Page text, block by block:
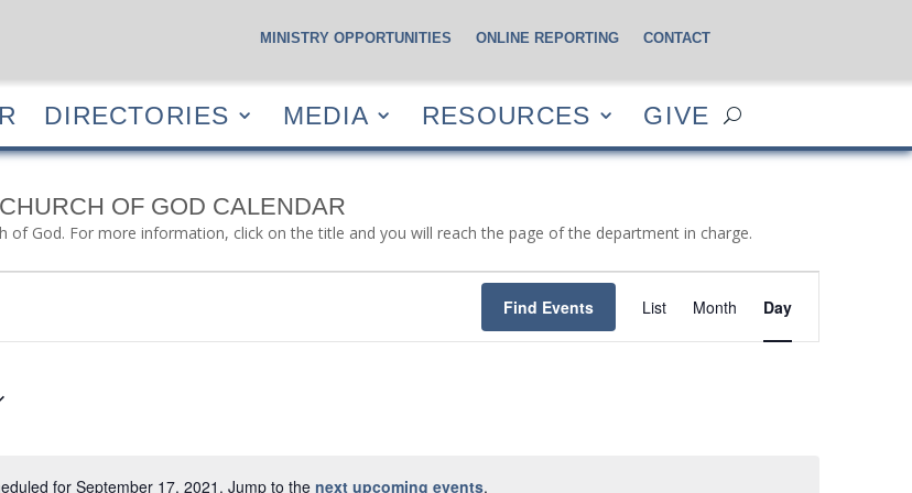
DIRECTORIES MEDIA RESOURCES GIVE
MINISTRY OPPORTUNITIES ONLINE REPORTING CONTACT
DIRECTORIES MEDIA RESOURCES GIVE
CHURCH OF GOD CALENDAR
God. For more information, click on the title and you will reach the page of the department in charge.
for September 17, 2021. Jump to the next upcoming events.
Find Events
Event
Views
Navigation
List Month Day